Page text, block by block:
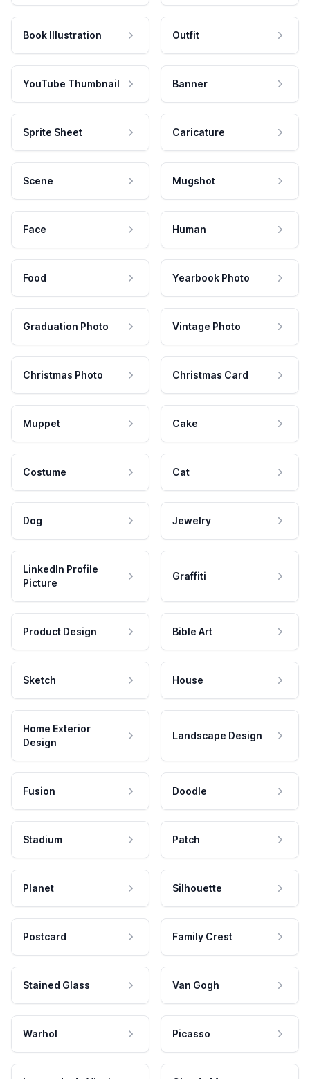
Book Illustration Outfit
YouTube Thumbnail Banner
Sprite Sheet Caricature
Scene Mugshot
Face Human
Food Yearbook Photo
Graduation Photo Vintage Photo
Christmas Photo Christmas Card
Muppet Cake
Costume Cat
Dog Jewelry
LinkedIn Profile
Picture
Graffiti
Product Design Bible Art
Sketch House
Home Exterior
Design
Landscape Design
Fusion Doodle
Stadium Patch
Planet Silhouette
Postcard Family Crest
Stained Glass Van Gogh
Warhol Picasso